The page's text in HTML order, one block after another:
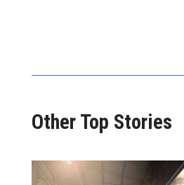
Other Top Stories